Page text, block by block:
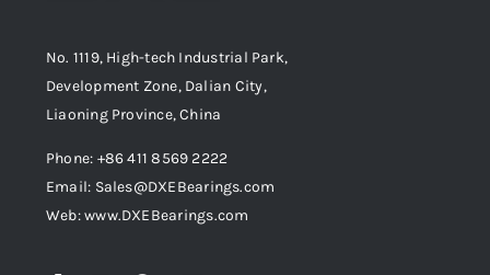
No. 1119, High-tech Industrial Park,
Development Zone, Dalian City,
Liaoning Province, China
Phone: +86 411 8569 2222
Email: Sales@DXEBearings.com
Web: www.DXEBearings.com